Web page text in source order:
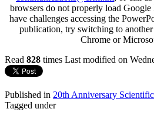
browsers do not properly load
have challenges accessing the
publication, try switching to
Chrome or
Read 828 times Last modified on
Published in 20th Anniversary
Tagged under